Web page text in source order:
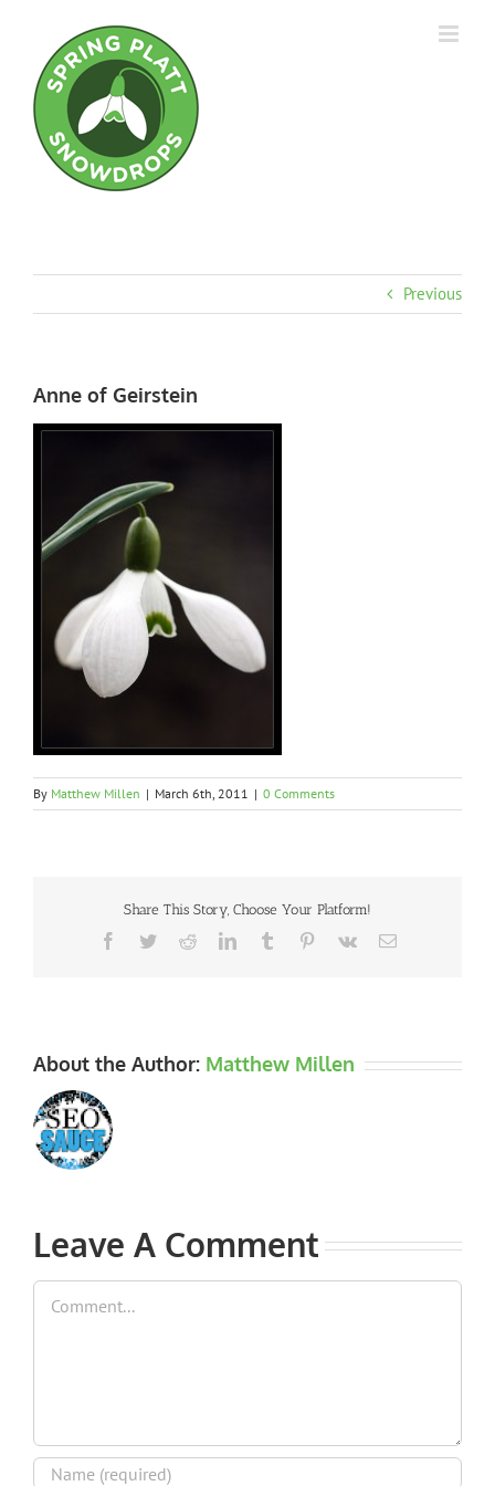
content
Previous
Anne of Geirstein
By Matthew Millen | March 6th, 2011 | 0 Comments
Share This Story, Choose Your Platform!
Facebook
TwitterRedditLinkedInTumblr Pinterest
Vk Email
About the Author: Matthew Millen
Leave A Comment
Comment